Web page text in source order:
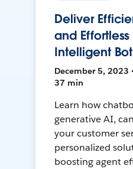
Deliver
and
Intelligent
December 5, 2023
37 min
Learn how
generative AI,
your customer
personalized
boosting agent